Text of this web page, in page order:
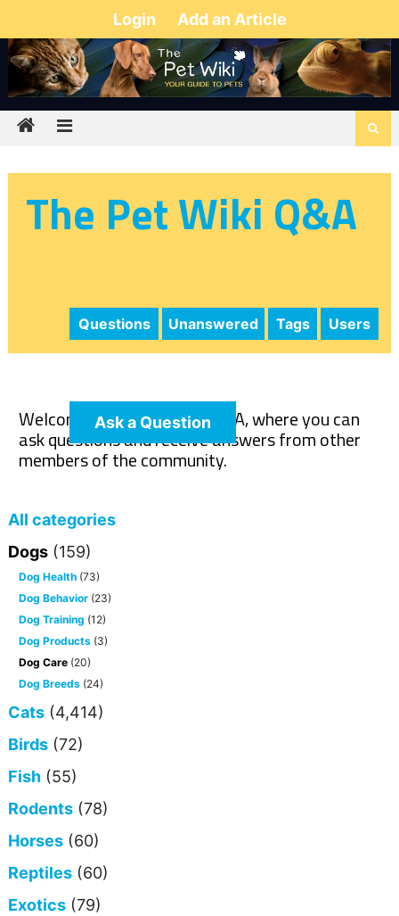
Login Add an Article
The Pet Wiki Q&A
Questions Unanswered Tags Users
Ask a Question
Welcome to The Pet Wiki Q&A, where you can
ask questions and receive answers from other
members of the community.
All categories
Dogs (159)
Dog Health (73)
Dog Behavior (23)
Dog Training (12)
Dog Products (3)
Dog Care (20)
Dog Breeds (24)
Cats (4,414)
Birds (72)
Fish (55)
Rodents (78)
Horses (60)
Reptiles (60)
Exotics (79)